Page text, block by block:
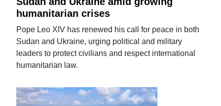
humanitarian crises
Pope Leo XIV has renewed his call for peace in both
Sudan and Ukraine, urging political and military
leaders to protect civilians and respect international
humanitarian law.